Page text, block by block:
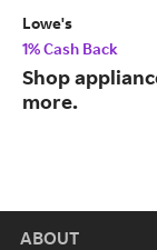
Lowe's
1% Cash Back
Shop
more.
ABOUT